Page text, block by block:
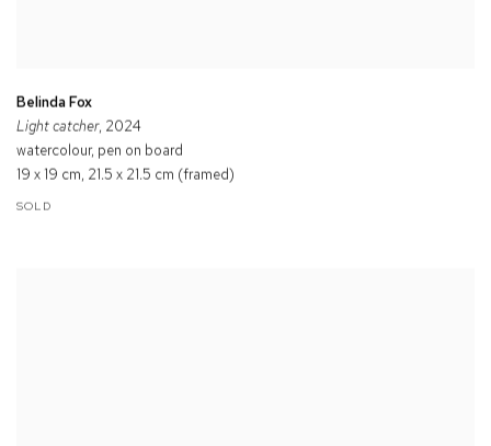
Belinda Fox
Light catcher, 2024
watercolour, pen on board
19 x 19 cm, 21.5 x 21.5 cm (framed)
SOLD